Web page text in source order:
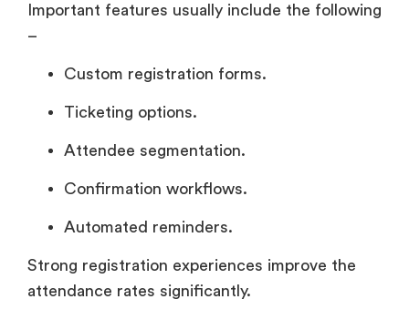
Important features usually include the following
–
Custom registration forms.
Ticketing options.
Attendee segmentation.
Confirmation workflows.
Automated reminders.
Strong registration experiences improve the
attendance rates significantly.